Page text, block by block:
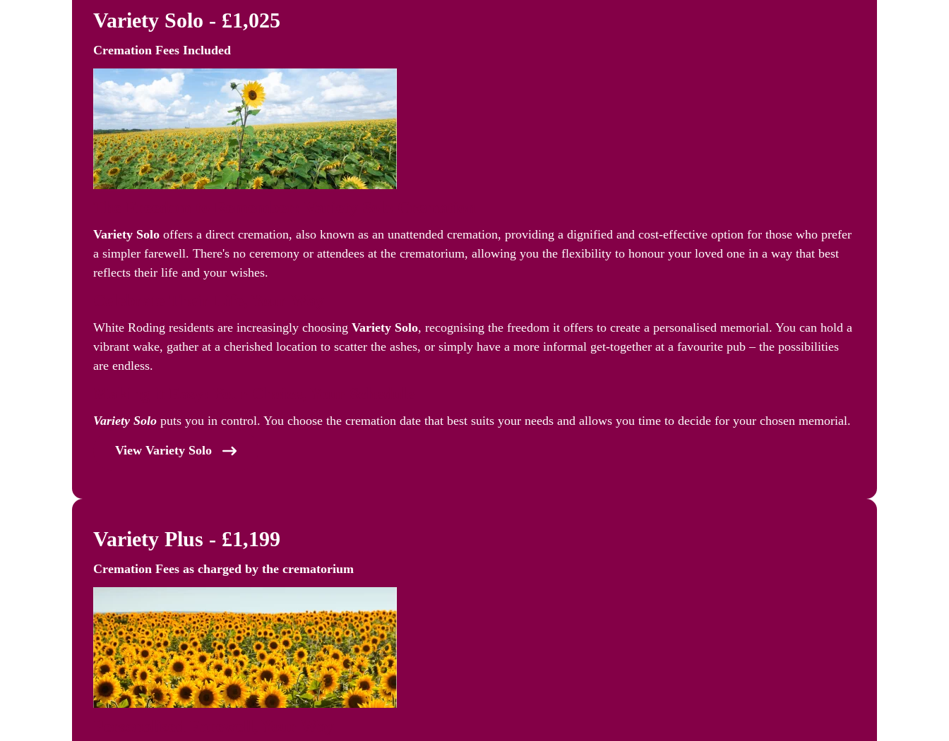
Variety Solo - £1,025
Cremation Fees Included
Variety Solo offers a direct cremation, also known as an unattended cremation, providing a dignified and cost-effective option for those who prefer
a simpler farewell. There's no ceremony or attendees at the crematorium, allowing you the flexibility to honour your loved one in a way that best
reflects their life and your wishes.
White Roding residents are increasingly choosing Variety Solo, recognising the freedom it offers to create a personalised memorial. You can hold a
vibrant wake, gather at a cherished location to scatter the ashes, or simply have a more informal get-together at a favourite pub – the possibilities
are endless.
Variety Solo puts you in control. You choose the cremation date that best suits your needs and allows you time to decide for your chosen memorial.
View Variety Solo
Variety Plus - £1,199
Cremation Fees as charged by the crematorium